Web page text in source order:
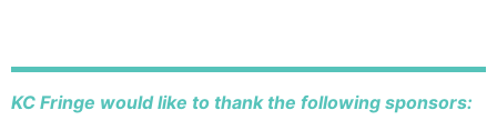
KC Fringe would like to thank the following sponsors: